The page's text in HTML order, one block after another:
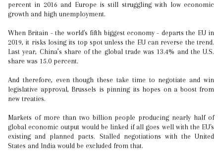
percent in 2016 and Europe is still struggling with low economic
growth and high unemployment.
When Britain - the world's fifth biggest economy - departs the EU in
2019, it risks losing its top spot unless the EU can reverse the trend.
Last year, China’s share of the global trade was 13.4% and the U.S.
share was 15.0 percent.
And therefore, even though these take time to negotiate and win
legislative approval, Brussels is pinning its hopes on a boost from
new treaties.
Markets of more than two billion people producing nearly half of
global economic output would be linked if all goes well with the EU's
existing and planned pacts. Stalled negotiations with the United
States and India would be excluded from that.